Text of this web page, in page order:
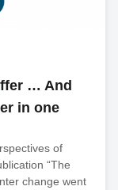
… And
in one
of
“The
change went